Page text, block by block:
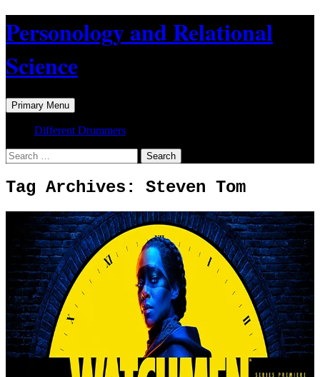
to
content
Personology and Relational
Science
Search
Primary Menu
Different Drummers
Search
for:
Tag Archives: Steven Tom